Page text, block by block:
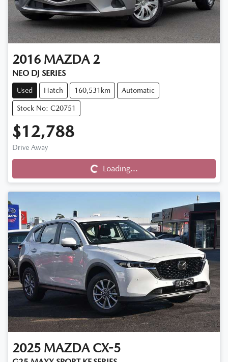
2016 MAZDA 2
NEO DJ SERIES
Used Hatch 160,531km Automatic
Stock No: C20751
$12,788
Drive Away
Loading...
Loading...
2025 MAZDA CX-5